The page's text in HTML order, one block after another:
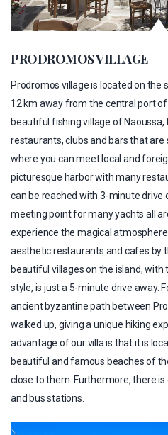
PRODROMOS VILLAGE
Prodromos village is located on the
12 km away from the central port
beautiful fishing village of
restaurants, clubs and bars that are
where you can meet local and
picturesque harbor with many
can be reached with 3-minute drive
meeting point for many yachts all
experience the magical
aesthetic restaurants and cafes by
beautiful villages on the island,
style, is just a 5-minute drive away.
ancient byzantine path between
walked up, giving a unique hiking
advantage of our villa is that it is
beautiful and famous beaches of
close to them. Furthermore, there
and bus stations.